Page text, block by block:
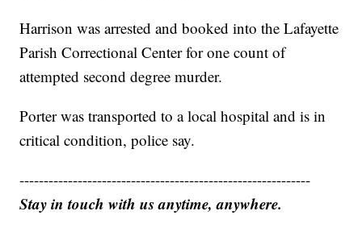
Harrison was arrested and booked into the Lafayette
Parish Correctional Center for one count of
attempted second degree murder.
Porter was transported to a local hospital and is in
critical condition, police say.
------------------------------------------------------------
Stay in touch with us anytime, anywhere.